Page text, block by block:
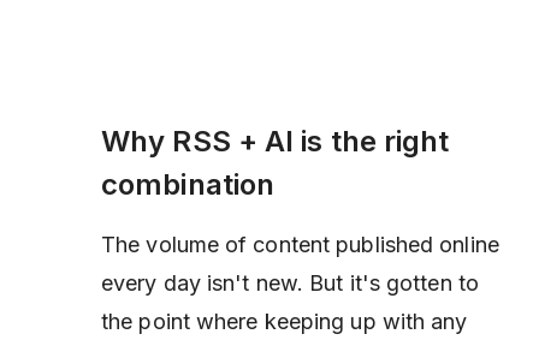
Why RSS + AI is the right
combination
The volume of content published online
every day isn't new. But it's gotten to
the point where keeping up with any